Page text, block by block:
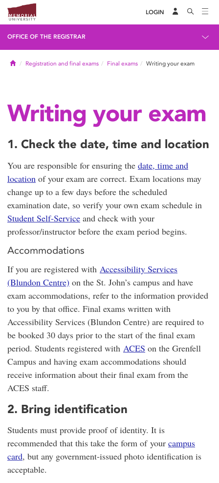
LOGIN
OFFICE OF THE REGISTRAR
HomeRegistration and final exams Final exams Writing your exam
Writing your exam
1. Check the date, time and location
You are responsible for ensuring the date, time and
location of your exam are correct. Exam locations may
change up to a few days before the scheduled
examination date, so verify your own exam schedule in
Student Self-Service and check with your
professor/instructor before the exam period begins.
Accommodations
If you are registered with Accessibility Services
(Blundon Centre) on the St. John’s campus and have
exam accommodations, refer to the information provided
to you by that office. Final exams written with
Accessibility Services (Blundon Centre) are required to
be booked 30 days prior to the start of the final exam
period. Students registered with ACES on the Grenfell
Campus and having exam accommodations should
receive information about their final exam from the
ACES staff.
2. Bring identification
Students must provide proof of identity. It is
recommended that this take the form of your campus
card, but any government-issued photo identification is
acceptable.